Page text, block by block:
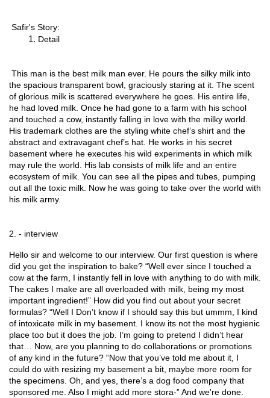
Safir's Story:
Detail
This man is the best milk man ever. He pours the silky milk into
the spacious transparent bowl, graciously staring at it. The scent
of glorious milk is scattered everywhere he goes. His entire life,
he had loved milk. Once he had gone to a farm with his school
and touched a cow, instantly falling in love with the milky world.
His trademark clothes are the styling white chef’s shirt and the
abstract and extravagant chef’s hat. He works in his secret
basement where he executes his wild experiments in which milk
may rule the world. His lab consists of milk life and an entire
ecosystem of milk. You can see all the pipes and tubes, pumping
out all the toxic milk. Now he was going to take over the world with
his milk army.
2. - interview
Hello sir and welcome to our interview. Our first question is where
did you get the inspiration to bake? “Well ever since I touched a
cow at the farm, I instantly fell in love with anything to do with milk.
The cakes I make are all overloaded with milk, being my most
important ingredient!” How did you find out about your secret
formulas? “Well I Don’t know if I should say this but ummm, I kind
of intoxicate milk in my basement. I know its not the most hygienic
place too but it does the job. I’m going to pretend I didn’t hear
that… Now, are you planning to do collaborations or promotions
of any kind in the future? “Now that you’ve told me about it, I
could do with resizing my basement a bit, maybe more room for
the specimens. Oh, and yes, there’s a dog food company that
sponsored me. Also I might add more stora-” And we're done.